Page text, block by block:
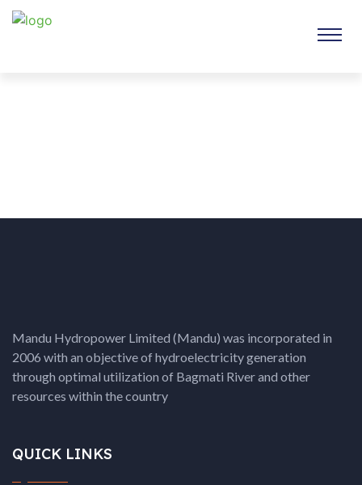
Mandu Hydropower Limited (Mandu) was incorporated in
2006 with an objective of hydroelectricity generation
through optimal utilization of Bagmati River and other
resources within the country
QUICK LINKS